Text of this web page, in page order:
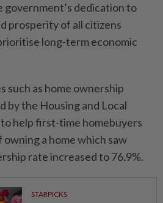
government’s dedication to
prosperity of all citizens
long-term economic
such as home ownership
by the Housing and Local
help first-time homebuyers
a home which saw
rate increased to 76.9%.
STARPICKS